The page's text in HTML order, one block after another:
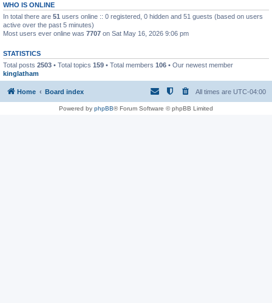
WHO IS ONLINE
In total there are 51 users online :: 0 registered, 0 hidden and 51 guests (based on users
active over the past 5 minutes)
Most users ever online was 7707 on Sat May 16, 2026 9:06 pm
STATISTICS
Total posts 2503 • Total topics 159 • Total members 106 • Our newest member
kinglatham
Home Board index All times are UTC-04:00
Powered by phpBB® Forum Software © phpBB Limited